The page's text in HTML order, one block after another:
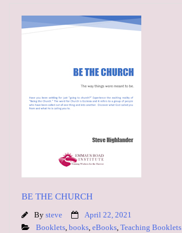
BE THE CHURCH
By steve
April 22, 2021
Booklets, books, eBooks, Teaching Booklets